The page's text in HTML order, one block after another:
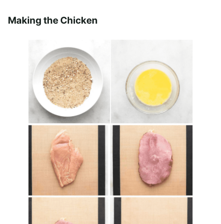
Making the Chicken